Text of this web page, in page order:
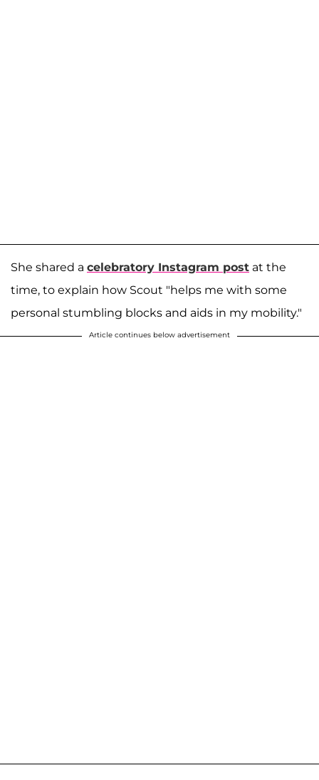
She shared a celebratory Instagram post at the
time, to explain how Scout "helps me with some
personal stumbling blocks and aids in my mobility."
Article continues below advertisement